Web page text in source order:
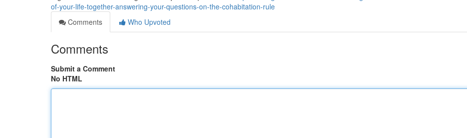
of-your-life-together-answering-your-questions-on-the-cohabitation-rule
Comments
Who Upvoted
Comments
Submit a Comment
No HTML